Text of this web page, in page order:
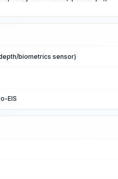
biometrics sensor)
EIS